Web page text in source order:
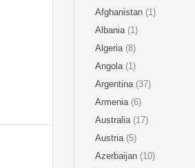
Afghanistan (1)
Albania (1)
Algeria (8)
Angola (1)
Argentina (37)
Armenia (6)
Australia (17)
Austria (5)
Azerbaijan (10)